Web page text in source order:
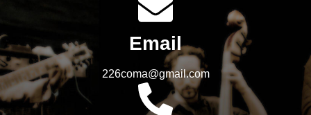
Email
226coma@gmail.com